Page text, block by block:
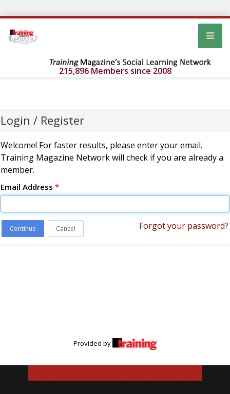
215,896 Members since 2008
Login / Register
Welcome! For faster results, please enter your email.
Training Magazine Network will check if you are already a
member.
Email Address *
Continue Cancel Forgot your password?
Provided by